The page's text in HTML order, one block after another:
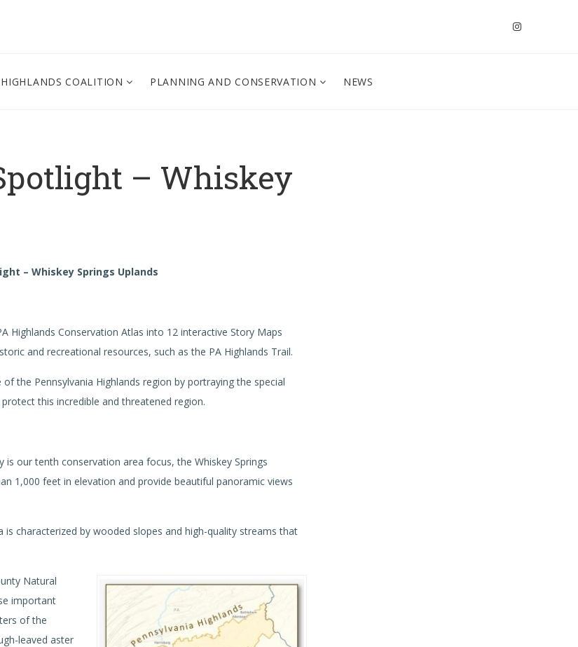
COALITION PLANNING AND CONSERVATION NEWS
– Whiskey
– Whiskey Springs Uplands
Highlands Conservation Atlas into 12 interactive Story Maps
and recreational resources, such as the PA Highlands Trail.
the Pennsylvania Highlands region by portraying the special
this incredible and threatened region.
our tenth conservation area focus, the Whiskey Springs
1,000 feet in elevation and provide beautiful panoramic views
is characterized by wooded slopes and high-quality streams that
Natural
important
of the
leaved aster